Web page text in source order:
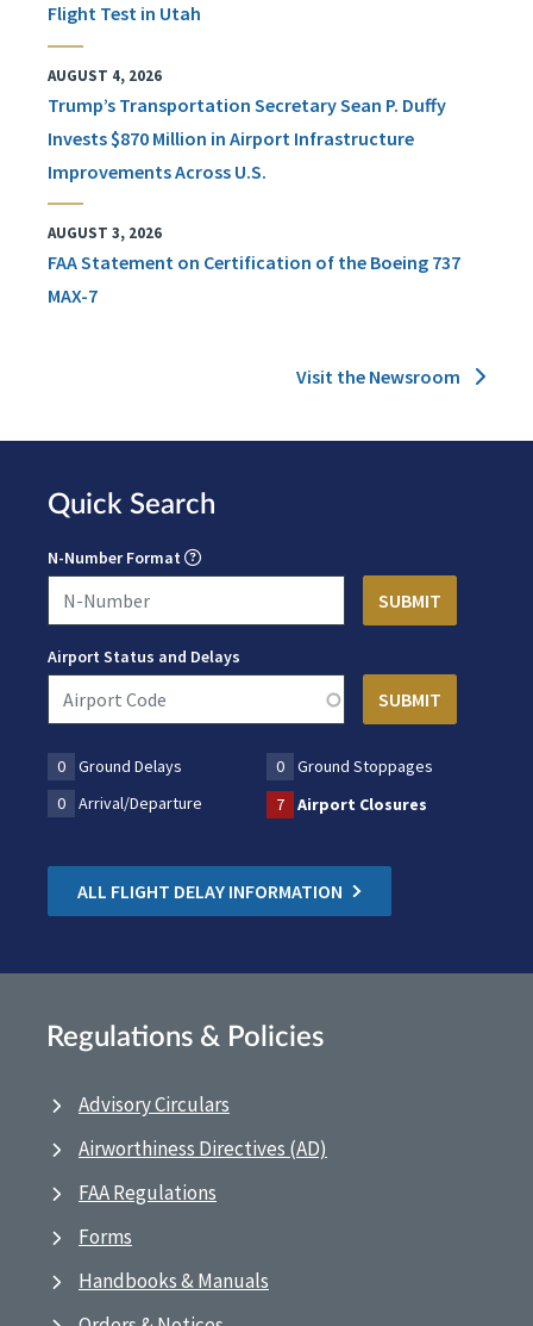
Flight Test in Utah
AUGUST 4, 2026
Trump’s Transportation Secretary Sean P. Duffy
Invests $870 Million in Airport Infrastructure
Improvements Across U.S.
AUGUST 3, 2026
FAA Statement on Certification of the Boeing 737
MAX-7
Visit the Newsroom
Quick Search
N-Number Format
Airport Status and Delays
0 Ground Delays 0
Ground Stoppages
0
Arrival/Departure 7 Airport Closures
ALL FLIGHT DELAY INFORMATION
Regulations & Policies
Advisory Circulars
Airworthiness Directives (AD)
FAA Regulations
Forms
Handbooks & Manuals